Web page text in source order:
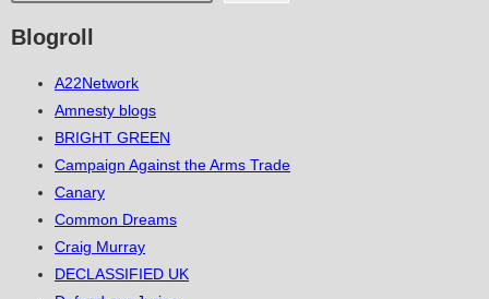
Blogroll
A22Network
Amnesty blogs
BRIGHT GREEN
Campaign Against the Arms Trade
Canary
Common Dreams
Craig Murray
DECLASSIFIED UK